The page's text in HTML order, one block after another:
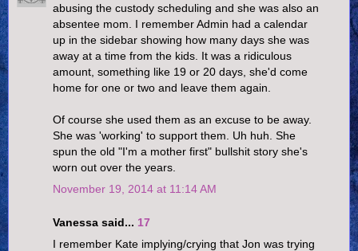
abusing the custody scheduling and she was also an
absentee mom. I remember Admin had a calendar
up in the sidebar showing how many days she was
away at a time from the kids. It was a ridiculous
amount, something like 19 or 20 days, she'd come
home for one or two and leave them again.
Of course she used them as an excuse to be away.
She was 'working' to support them. Uh huh. She
spun the old "I'm a mother first" bullshit story she's
worn out over the years.
November 19, 2014 at 11:14 AM
Vanessa said... 17
I remember Kate implying/crying that Jon was trying